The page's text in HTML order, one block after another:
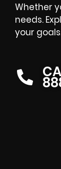
Whether
needs.
your